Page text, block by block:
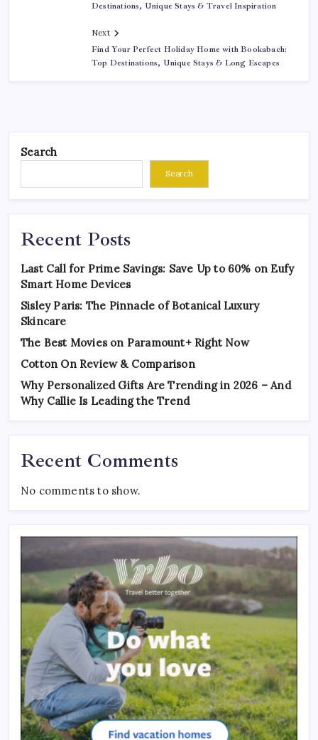
Destinations, Unique Stays & Travel Inspiration
Next
Find Your Perfect Holiday Home with Bookabach:
Top Destinations, Unique Stays & Long Escapes
Search
Search
Recent Posts
Last Call for Prime Savings: Save Up to 60% on Eufy
Smart Home Devices
Sisley Paris: The Pinnacle of Botanical Luxury
Skincare
The Best Movies on Paramount+ Right Now
Cotton On Review & Comparison
Why Personalized Gifts Are Trending in 2026 – And
Why Callie Is Leading the Trend
Recent Comments
No comments to show.